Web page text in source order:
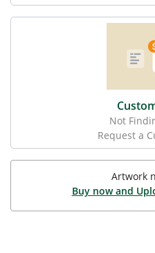
Not
Request a
Artwork
Buy now and